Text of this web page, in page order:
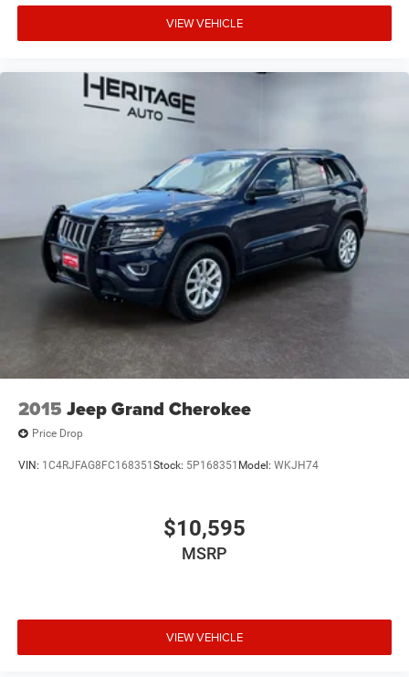
VIEW VEHICLE
2015 Jeep Grand Cherokee
Price Drop
VIN: 1C4RJFAG8FC168351Stock: 5P168351 Model: WKJH74
$10,595
MSRP
VIEW VEHICLE